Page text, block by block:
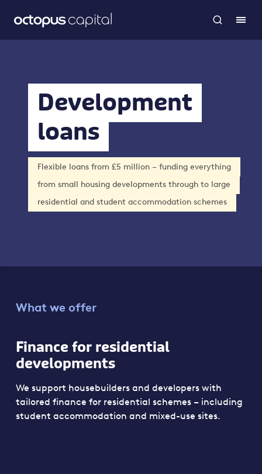
Development
loans
Flexible loans from £5 million – funding everything
from small housing developments through to large
residential and student accommodation schemes
What we offer
Finance for residential
developments
We support housebuilders and developers with
tailored finance for residential schemes – including
student accommodation and mixed-use sites.